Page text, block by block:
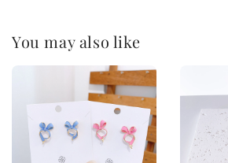
You may also like